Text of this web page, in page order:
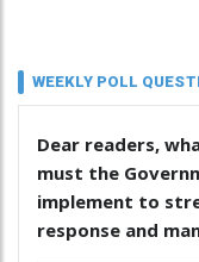
WEEKLY POLL
Dear readers,
must the
implement to
response and